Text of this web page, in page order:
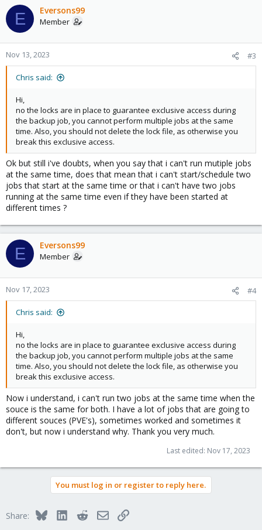
c
t
o
n
E Eversons99
Member
Nov 13, 2023 #3
Chris said:
Hi,
no the locks are in place to guarantee exclusive access during
the backup job, you cannot perform multiple jobs at the same
time. Also, you should not delete the lock file, as otherwise you
break this exclusive access.
Ok but still i've doubts, when you say that i can't run mutiple jobs
at the same time, does that mean that i can't start/schedule two
jobs that start at the same time or that i can't have two jobs
running at the same time even if they have been started at
different times ?
E Eversons99
Member
Nov 17, 2023 #4
Chris said:
Hi,
no the locks are in place to guarantee exclusive access during
the backup job, you cannot perform multiple jobs at the same
time. Also, you should not delete the lock file, as otherwise you
break this exclusive access.
Now i understand, i can't run two jobs at the same time when the
souce is the same for both. I have a lot of jobs that are going to
different souces (PVE's), sometimes worked and sometimes it
don't, but now i understand why. Thank you very much.
Last edited: Nov 17, 2023
You must log in or register to reply here.
Share: BlueskyLinkedInRedditEmailLink